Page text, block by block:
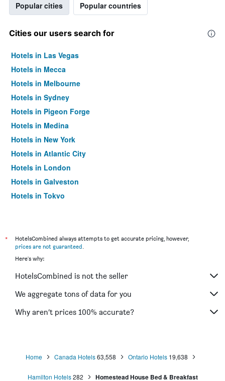
Popular cities Popular countries
Cities our users search for
Hotels in Las Vegas
Hotels in Mecca
Hotels in Melbourne
Hotels in Sydney
Hotels in Pigeon Forge
Hotels in Medina
Hotels in New York
Hotels in Atlantic City
Hotels in London
Hotels in Galveston
Hotels in Tokyo
*
HotelsCombined always attempts to get accurate pricing, however,
prices are not guaranteed.
Here's why:
HotelsCombined is not the seller
We aggregate tons of data for you
Why aren’t prices 100% accurate?
Home Canada Hotels 63,558 Ontario Hotels 19,638
Hamilton Hotels 282 Homestead House Bed & Breakfast